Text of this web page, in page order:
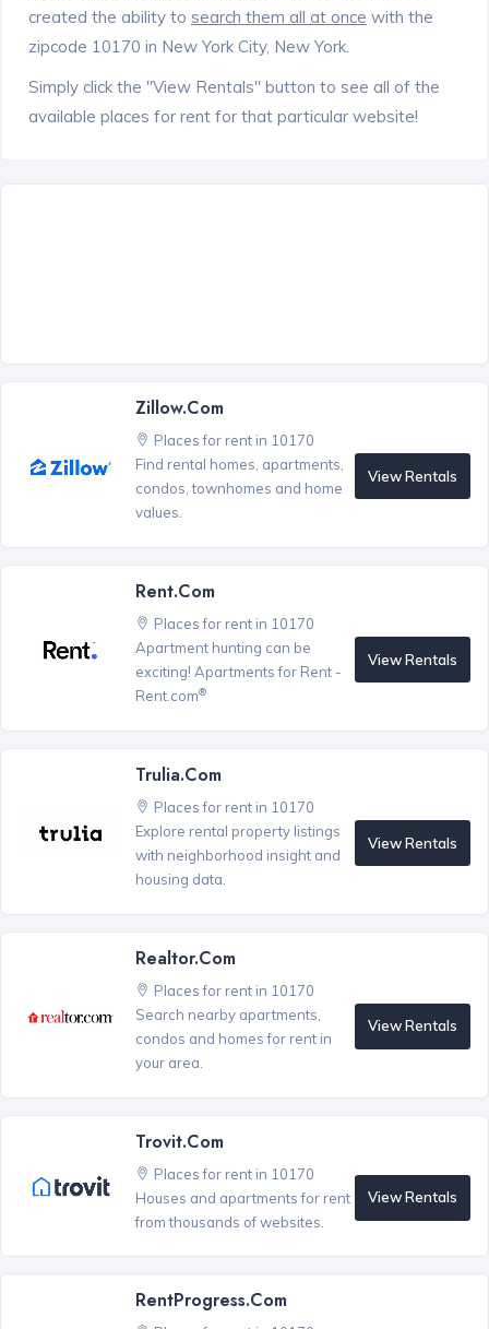
created the ability to search them all at once with the
zipcode 10170 in New York City, New York.
Simply click the "View Rentals" button to see all of the
available places for rent for that particular website!
Zillow.com
Places for rent in 10170
Find rental homes, apartments,
condos, townhomes and home
values.
View Rentals
Rent.com
Places for rent in 10170
Apartment hunting can be
exciting! Apartments for Rent -
Rent.com®
View Rentals
Trulia.com
Places for rent in 10170
Explore rental property listings
with neighborhood insight and
housing data.
View Rentals
Realtor.com
Places for rent in 10170
Search nearby apartments,
condos and homes for rent in
your area.
View Rentals
Trovit.com
Places for rent in 10170
Houses and apartments for rent
from thousands of websites.
View Rentals
RentProgress.com